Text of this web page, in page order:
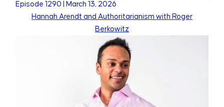
Episode1290
March 13, 2026
Hannah Arendt and Authoritarianism with Roger
Berkowitz